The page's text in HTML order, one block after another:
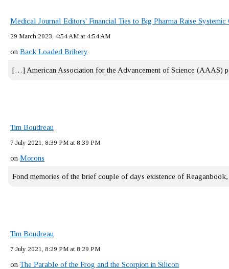
Medical Journal Editors' Financial Ties to Big Pharma Raise
29 March 2023, 4:54 AM at 4:54 AM
on Back Loaded Bribery
[…] American Association for the Advancement of Science (AAAS)
Tim Boudreau
7 July 2021, 8:39 PM at 8:39 PM
on Morons
Fond memories of the brief couple of days existence of
Tim Boudreau
7 July 2021, 8:29 PM at 8:29 PM
on The Parable of the Frog and the Scorpion in Silicon